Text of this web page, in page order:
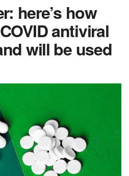
here’s how
antiviral
will be used